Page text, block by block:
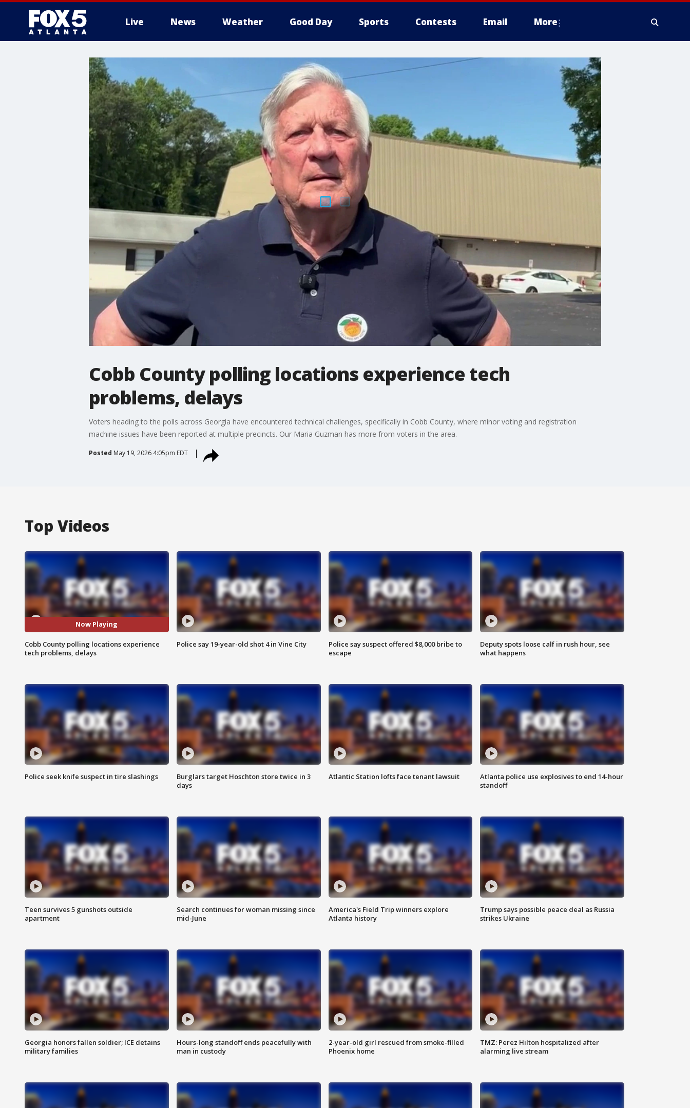
Live News Weather Good Day Sports Contests Email More
Cobb County polling locations experience tech
problems, delays
Voters heading to the polls across Georgia have encountered technical challenges, specifically in Cobb County, where minor voting and registration
machine issues have been reported at multiple precincts. Our Maria Guzman has more from voters in the area.
Posted May 19, 2026 4:05pm EDT
Top Videos
Now Playing
Cobb County polling locations experience
tech problems, delays
Police say 19-year-old shot 4 in Vine City
Police say suspect offered $8,000 bribe to
escape
Deputy spots loose calf in rush hour, see
what happens
Police seek knife suspect in tire slashings
Burglars target Hoschton store twice in 3
days
Atlantic Station lofts face tenant lawsuit
Atlanta police use explosives to end 14-hour
standoff
Teen survives 5 gunshots outside
apartment
Search continues for woman missing since
mid-June
America's Field Trip winners explore
Atlanta history
Trump says possible peace deal as Russia
strikes Ukraine
Georgia honors fallen soldier; ICE detains
military families
Hours-long standoff ends peacefully with
man in custody
2-year-old girl rescued from smoke-filled
Phoenix home
TMZ: Perez Hilton hospitalized after
alarming live stream